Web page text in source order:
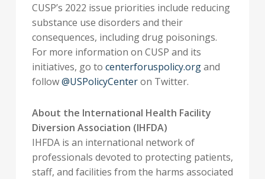
CUSP’s 2022 issue priorities include reducing
substance use disorders and their
consequences, including drug poisonings.
For more information on CUSP and its
initiatives, go to centerforuspolicy.organd
follow@USPolicyCenteron Twitter.
About the International Health Facility
Diversion Association (IHFDA)
IHFDA is an international network of
professionals devoted to protecting patients,
staff, and facilities from the harms associated